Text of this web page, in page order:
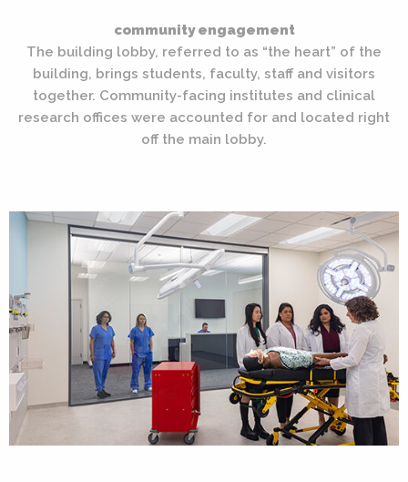
community engagement
The building lobby, referred to as “the heart” of the
building, brings students, faculty, staff and visitors
together. Community-facing institutes and clinical
research offices were accounted for and located right
off the main lobby.